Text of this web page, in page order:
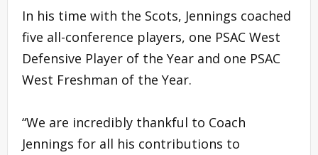
In his time with the Scots, Jennings coached
five all-conference players, one PSAC West
Defensive Player of the Year and one PSAC
West Freshman of the Year.
“We are incredibly thankful to Coach
Jennings for all his contributions to